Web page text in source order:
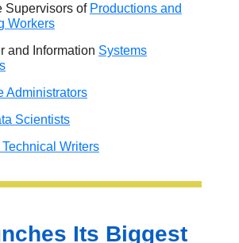
Supervisors of Productions and
Workers
and Information Systems
Administrators
Scientists
Writers
Its Biggest